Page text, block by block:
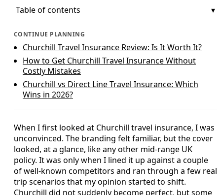
Table of contents
CONTINUE PLANNING
Churchill Travel Insurance Review: Is It Worth It?
How to Get Churchill Travel Insurance Without
Costly Mistakes
Churchill vs Direct Line Travel Insurance: Which
Wins in 2026?
When I first looked at Churchill travel insurance, I was
unconvinced. The branding felt familiar, but the cover
looked, at a glance, like any other mid-range UK
policy. It was only when I lined it up against a couple
of well-known competitors and ran through a few real
trip scenarios that my opinion started to shift.
Churchill did not suddenly become perfect, but some